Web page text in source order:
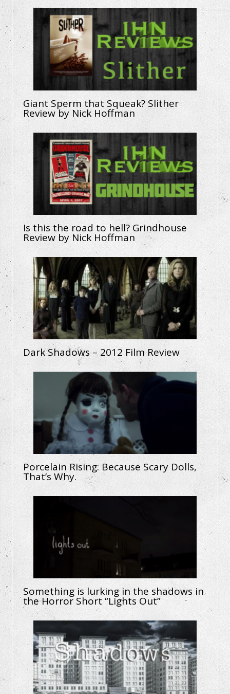
Giant Sperm that Squeak? Slither
Review by Nick Hoffman
Is this the road to hell? Grindhouse
Review by Nick Hoffman
Dark Shadows – 2012 Film Review
Porcelain Rising: Because Scary Dolls,
That’s Why.
Something is lurking in the shadows in
the Horror Short “Lights Out”